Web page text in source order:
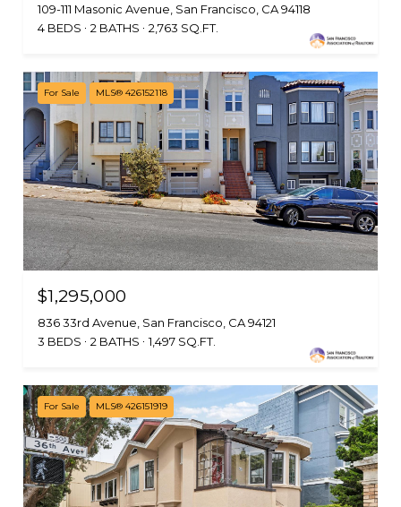
109-111 Masonic Avenue, San Francisco, CA 94118
4 BEDS
2 BATHS 2,763 SQ.FT.
For Sale MLS® 426152118
$1,295,000
836 33rd Avenue, San Francisco, CA 94121
3 BEDS
2 BATHS 1,497 SQ.FT.
For Sale MLS® 426151919